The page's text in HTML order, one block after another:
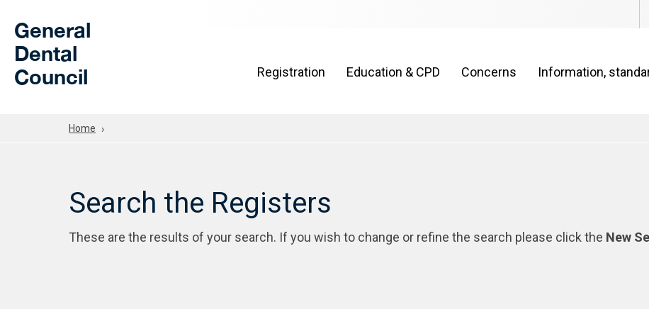
General
Dental
Council
Registration Education & CPD Concerns Information,
Home
Search the Registers
These are the results of your search. If you wish to change or refine the search please click the New